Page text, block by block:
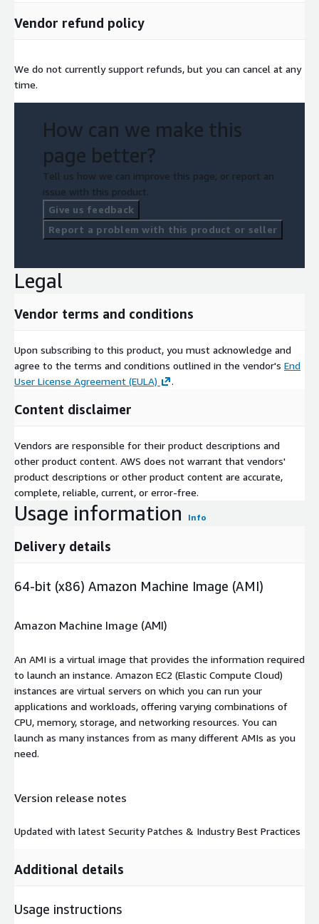
Vendor refund policy
We do not currently support refunds, but you can cancel at any
time.
How can we make this
page better?
Tell us how we can improve this page, or report an
issue with this product.
Give us feedback
Report a problem with this product or seller
Legal
Vendor terms and conditions
Upon subscribing to this product, you must acknowledge and
agree to the terms and conditions outlined in the vendor's End
User License Agreement (EULA)
.
Content disclaimer
Vendors are responsible for their product descriptions and
other product content. AWS does not warrant that vendors'
product descriptions or other product content are accurate,
complete, reliable, current, or error-free.
Usage information Info
Delivery details
64-bit (x86) Amazon Machine Image (AMI)
Amazon Machine Image (AMI)
An AMI is a virtual image that provides the information required
to launch an instance. Amazon EC2 (Elastic Compute Cloud)
instances are virtual servers on which you can run your
applications and workloads, offering varying combinations of
CPU, memory, storage, and networking resources. You can
launch as many instances from as many different AMIs as you
need.
Version release notes
Updated with latest Security Patches & Industry Best Practices
Additional details
Usage instructions